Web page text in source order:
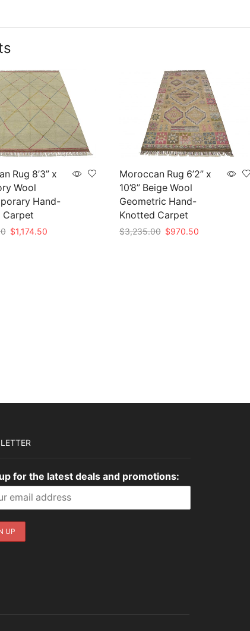
Rug 8’3” x
Wool
Hand-
Carpet
Original
$1,174.50Current
Moroccan Rug 6’2” x
10’8” Beige Wool
Geometric Hand-
Knotted Carpet
$3,235.00 Original
$970.50Current
for the latest deals and promotions: